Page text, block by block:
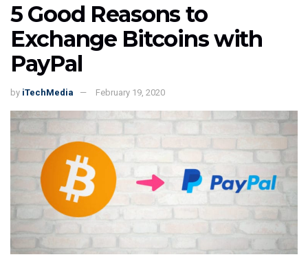
5 Good Reasons to
Exchange Bitcoins with
PayPal
by iTechMedia February 19, 2020